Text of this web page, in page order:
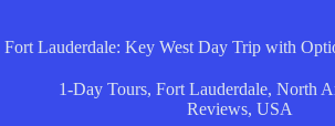
Fort Lauderdale: Key West Day Trip with
1-Day Tours, Fort Lauderdale, North
Reviews,USA